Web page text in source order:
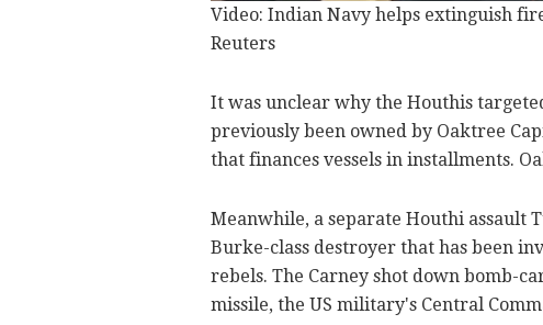
Video: Indian Navy helps extinguish
Reuters
It was unclear why the Houthis
previously been owned by Oaktree
that finances vessels in installments.
Meanwhile, a separate Houthi assault
Burke-class destroyer that has been
rebels. The Carney shot down bomb-
missile, the US military's Central